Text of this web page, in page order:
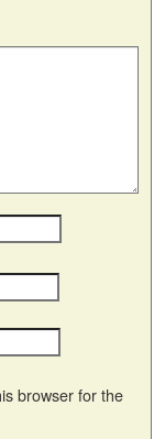
browser for the